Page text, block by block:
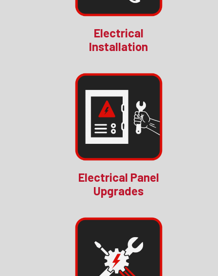
Electrical
Installation
Electrical Panel
Upgrades